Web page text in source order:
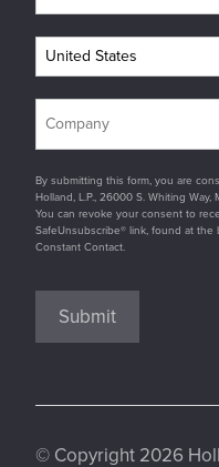
By submitting this form, you are
Holland, L.P., 26000 S. Whiting
You can revoke your consent to
SafeUnsubscribe® link, found at the
Constant Contact.
Submit
© Copyright 2026